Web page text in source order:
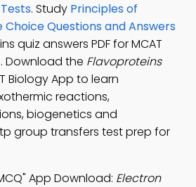
. Study Principles of
Questions and Answers
quiz answers PDF for MCAT
Download the Flavoproteins
Biology App to learn
reactions,
biogenetics and
group transfers test prep for
App Download: Electron